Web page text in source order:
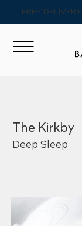
FREE
The Kirkby
Deep Sleep